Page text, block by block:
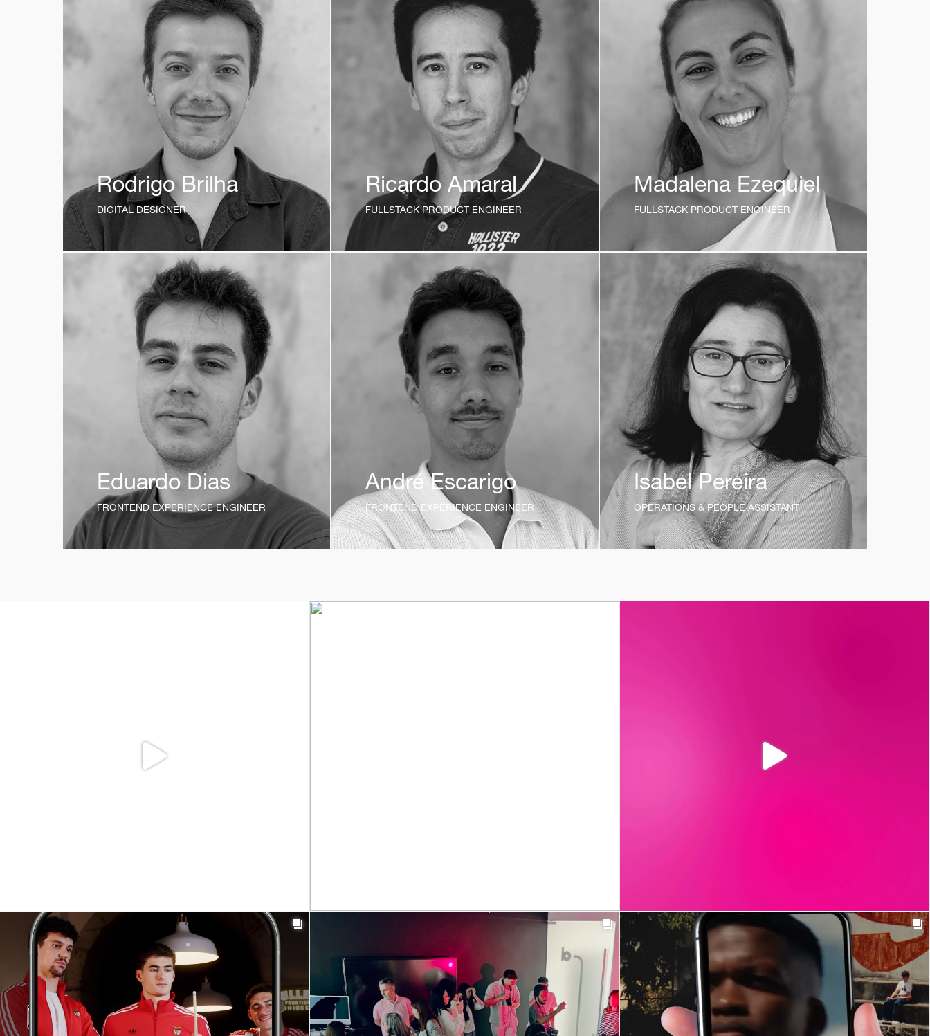
Rodrigo Brilha
DIGITAL DESIGNER
Ricardo Amaral
FULLSTACK PRODUCT ENGINEER
Madalena Ezequiel
FULLSTACK PRODUCT ENGINEER
Eduardo Dias
FRONTEND EXPERIENCE ENGINEER
André Escarigo
FRONTEND EXPERIENCE ENGINEER
Isabel Pereira
OPERATIONS & PEOPLE ASSISTANT

Regressámos de férias. Por inteiro. Voltámos
restaurados, invadidos com novas ideias e motivados
com novas perspetivas.
#MeaningfulConnections #BackToWork #FullCharge
9
Levámos as férias a sério. Por inteiro. Melhorámos a
criatividade, a concentração, a capacidade de resolução
de problemas e a tomada de decisão.
#T_insight #MeaningfulConnections #SummerBreak
#VacationMode
0 21

Fomos de férias. Por inteiro. Descansámos, regulámos
as emoções e reestabelecemos o equilíbrio físico e
cognitivo.
#T_insight
#MeaningfulConnections #OutOfOffice #BackSoon
0
13